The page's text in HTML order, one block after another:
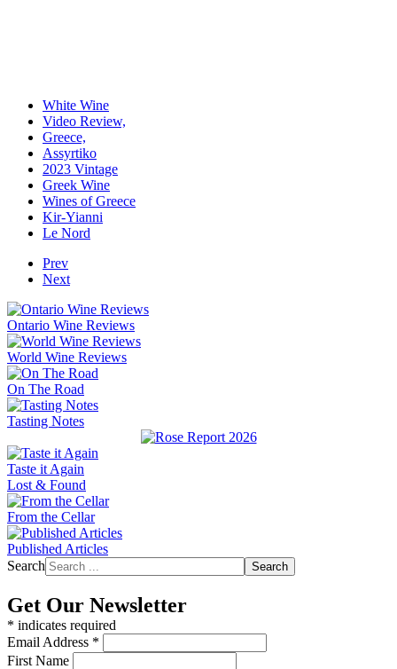
White Wine
Video Review,
Greece,
Assyrtiko
2023 Vintage
Greek Wine
Wines of Greece
Kir-Yianni
Le Nord
Prev
Next
Ontario Wine Reviews
World Wine Reviews
On The Road
Tasting Notes
Taste it Again
Lost & Found
From the Cellar
Published Articles
Search
Search
Get Our Newsletter
* indicates required
Email Address *
First Name